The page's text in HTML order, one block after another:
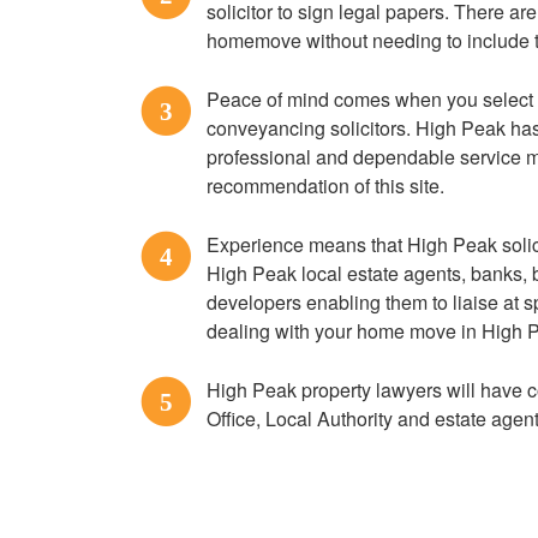
solicitor to sign legal papers. There
homemove without needing to
3
Peace of mind comes when you
conveyancing solicitors. High Peak
professional and dependable service
recommendation of this site.
4
Experience means that High Peak
High Peak local estate agents,
developers enabling them to liaise at
dealing with your home move in High
5
High Peak property lawyers will have
Office, Local Authority and estate